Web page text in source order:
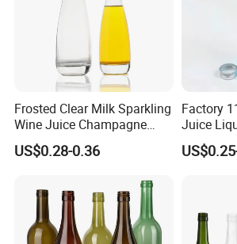
You May Like
We have thousands of glass bottle
can help you with your spirits packaging.
Frosted Clear Milk Sparkling
Wine Juice Champagne
Glass Liquor Bottle
US$0.28-0.36
Factory
Juice
Screw Lid